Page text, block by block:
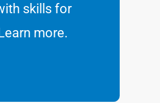
skills for
more.